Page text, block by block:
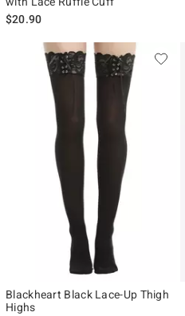
$20.90
Blackheart Black Lace-Up Thigh
Highs